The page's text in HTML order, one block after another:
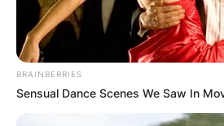
BRAINBERRIES
Sensual Dance Scenes We Saw In